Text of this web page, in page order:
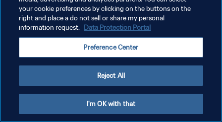
POLÍTICA DE PRIVACIDAD
TÉRMINOS DE SERVICIO
AJUSTAR LA CONFIGURACIÓN DE LAS COOKIES
your cookie preferences by clicking on the buttons on the
right and place a do not sell or share my personal
information request. Data Protection Portal
Preference Center
Reject All
I'm OK with that